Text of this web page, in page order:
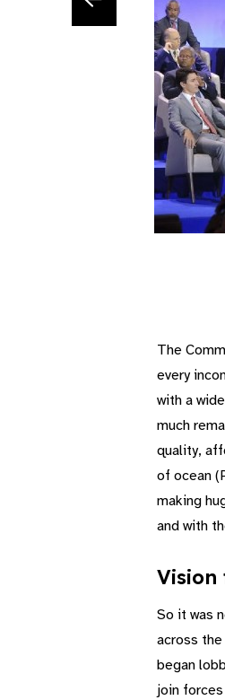
The
every
with a
much
quality,
of ocean
making
and with
Vision
So it was
across
began
join